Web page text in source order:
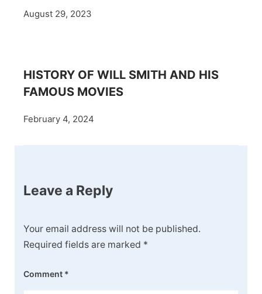
August 29, 2023
HISTORY OF WILL SMITH AND HIS
FAMOUS MOVIES
February 4, 2024
Leave a Reply
Your email address will not be published.
Required fields are marked *
Comment *